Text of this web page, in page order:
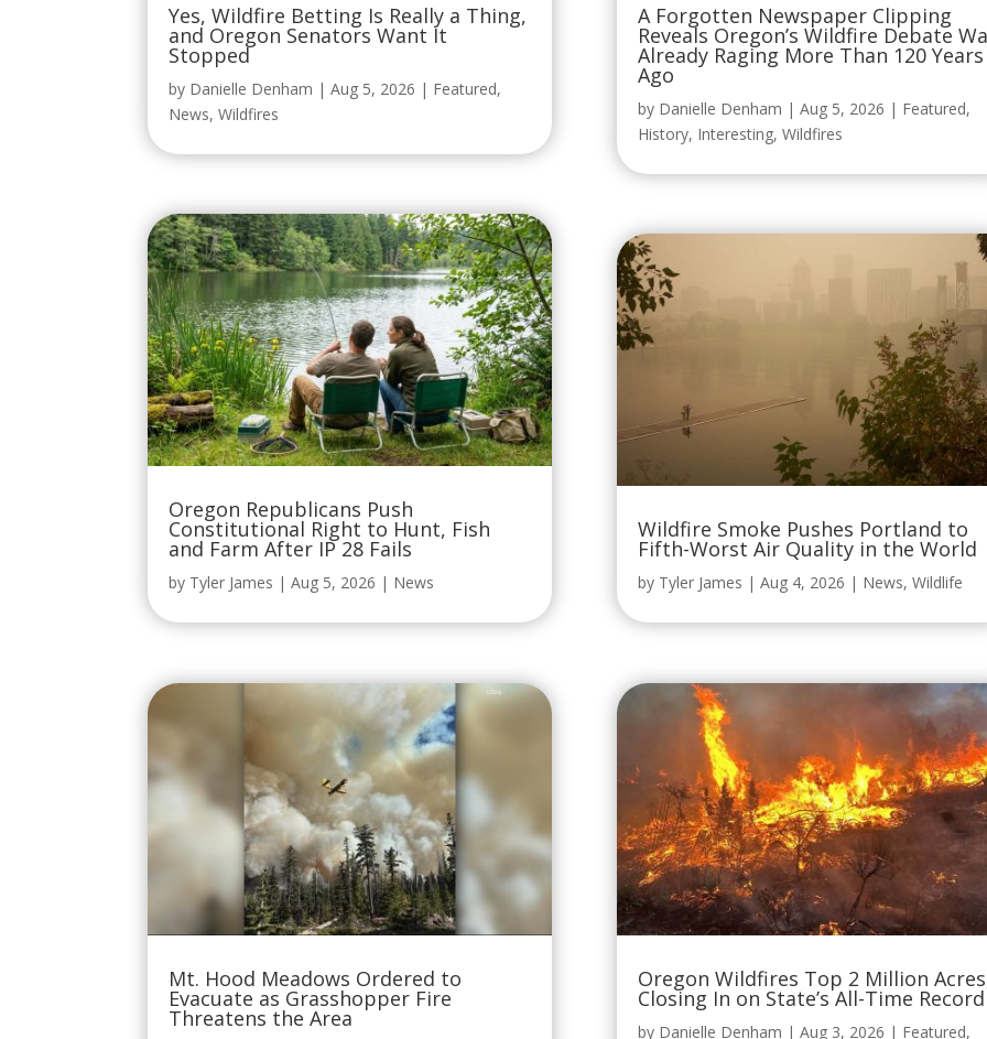
Yes, Wildfire Betting Is Really a Thing,
and Oregon Senators Want It
Stopped
by Danielle Denham |Aug 5, 2026 | Featured,
News,Wildfires
Oregon Republicans Push
Constitutional Right to Hunt, Fish
and Farm After IP 28 Fails
by Tyler James |Aug 5, 2026 | News
Mt. Hood Meadows Ordered to
Evacuate as Grasshopper Fire
Threatens the Area
A Forgotten Newspaper Clipping
Reveals Oregon’s Wildfire Debate
Already Raging More Than 120 Years
Ago
by Danielle Denham | Aug 5, 2026 | Featured,
History, Interesting, Wildfires
Wildfire Smoke Pushes Portland to
Fifth-Worst Air Quality in the World
by Tyler James | Aug 4, 2026 | News, Wildlife
Oregon Wildfires Top 2 Million
Closing In on State’s All-Time Record
by Danielle Denham | Aug 3, 2026 | Featured,